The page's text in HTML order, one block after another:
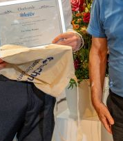
Staf Wouters and
Haesevoets
Mattijs Bulcaen
& Training Filip
Chemistry -
students for the 2020-2021